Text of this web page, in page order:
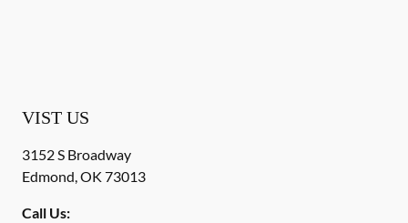
VIST US
3152 S Broadway
Edmond,OK 73013
Call Us: